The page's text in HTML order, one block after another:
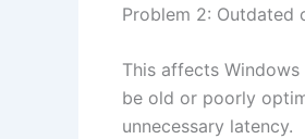
Problem 2: Outdated
This affects Windows
be old or poorly
unnecessary latency.